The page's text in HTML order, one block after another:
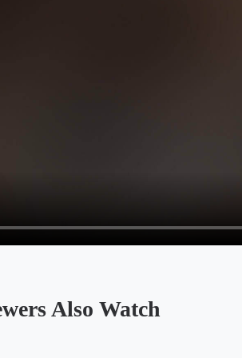
Also Watch